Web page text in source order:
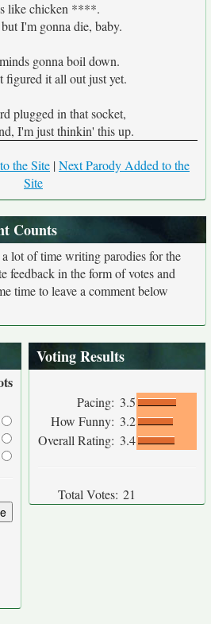
like chicken ****.
I'm gonna die, baby.
gonna boil down.
figured it all out just yet.
plugged in that socket,
I'm just thinkin' this up.
the Site |Next Parody Added to the
Site
Counts
lot of time writing parodies for the
feedback in the form of votes and
time to leave a comment below
Voting Results
Pacing: 3.5
How Funny: 3.2
Overall Rating: 3.4
Total Votes: 21